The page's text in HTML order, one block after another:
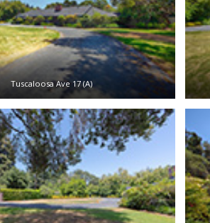
Tuscaloosa Ave 17 (A)